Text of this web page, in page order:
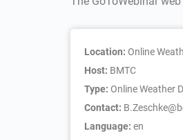
Location: Online
Host: BMTC
Type: Online Weather
Contact:
Language: en